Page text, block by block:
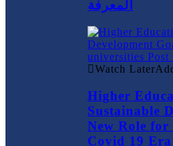
المعرفة
Watch Later
Higher
Sustainable
New Role for
Covid 19 Era